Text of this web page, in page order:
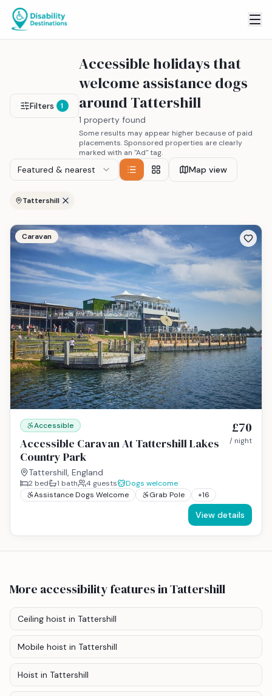
Filters 1
Accessible holidays that
welcome assistance dogs
around Tattershill
1 property found
Some results may appear higher because of paid
placements. Sponsored properties are clearly
marked with an "Ad" tag.
Featured & nearest Map view
Tattershill
Caravan
Accessible
Accessible Caravan At Tattershill Lakes
Country Park
Tattershill, England
£70
/ night
2 bed 1 bath 4 guests
Dogs welcome
Assistance Dogs Welcome
Grab Pole +16
View details
More accessibility featuresin Tattershill
Ceiling hoist in Tattershill
Mobile hoist in Tattershill
Hoist in Tattershill